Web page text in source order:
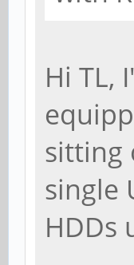
Hi TL,
sitting
single
HDDs